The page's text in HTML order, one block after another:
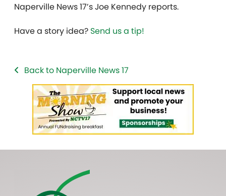
Naperville News 17’s Joe Kennedy reports.
Have a story idea? Send us a tip!
Back to Naperville News 17